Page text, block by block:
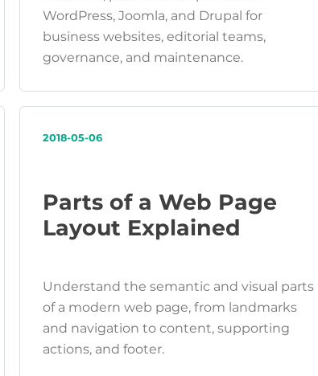
WordPress, Joomla, and Drupal for
business websites, editorial teams,
governance, and maintenance.
2018-05-06
Parts of a Web Page
Layout Explained
Understand the semantic and visual parts
of a modern web page, from landmarks
and navigation to content, supporting
actions, and footer.